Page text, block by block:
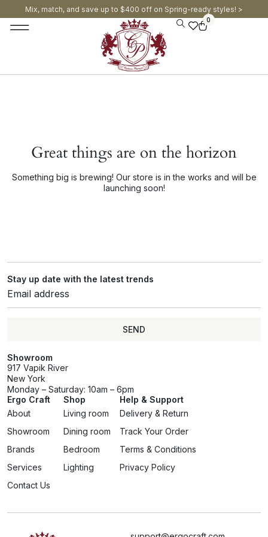
Mix, match, and save up to $400 off on Spring-ready styles! >​
0
Great things are on the horizon
Something big is brewing! Our store is in the works and will be
launching soon!
Stay up date with the latest trends
SEND
Showroom
917 Vapik River
New York
Monday – Saturday: 10am – 6pm
Ergo Craft
About
Showroom
Brands
Services
Contact Us
Shop
Living room
Dining room
Bedroom
Lighting
Help & Support
Delivery & Return
Track Your Order
Terms & Conditions
Privacy Policy